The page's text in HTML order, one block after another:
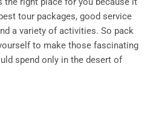
tour packages, good service
a variety of activities. So pack
to make those fascinating
spend only in the desert of